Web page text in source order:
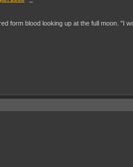
form blood looking up at the full moon. "I